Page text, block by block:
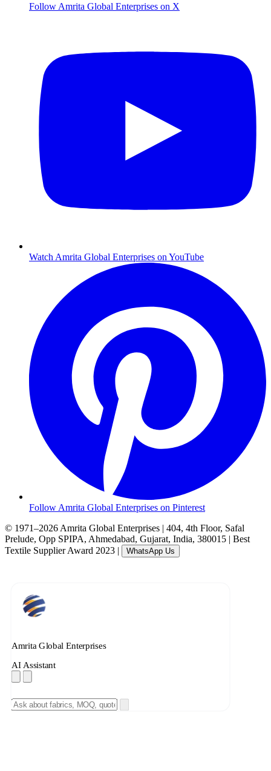
Follow Amrita Global Enterprises on X
Watch Amrita Global Enterprises on YouTube
Follow Amrita Global Enterprises on Pinterest
© 1971–2026 Amrita Global Enterprises | 404, 4th Floor, Safal
Prelude, Opp SPIPA, Ahmedabad, Gujarat, India, 380015 | Best
Textile Supplier Award 2023 | WhatsApp Us
Amrita Global Enterprises
AI Assistant